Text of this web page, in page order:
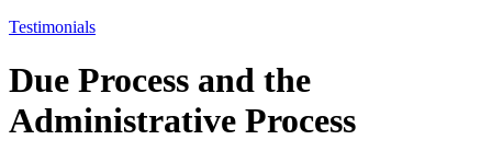
Testimonials
Due Process and the
Administrative Process